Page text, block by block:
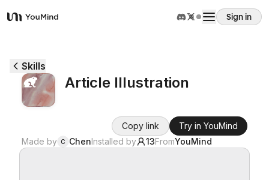
YouMind
Sign in
Use cases
Skills
Article Illustration
Copy link
Try in YouMind
Made by C ChenInstalled by 13FromYouMind